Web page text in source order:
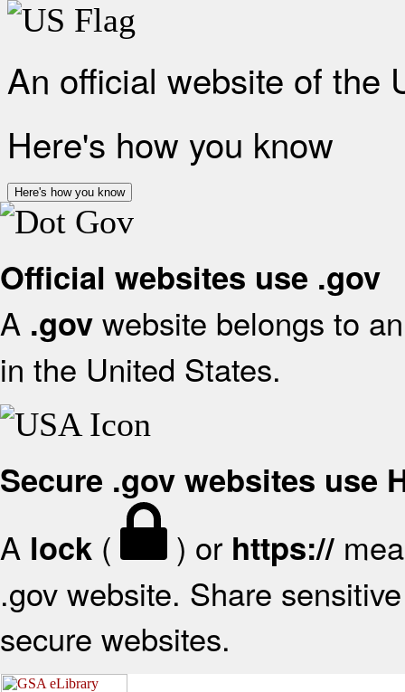
An official website of the
Here's how you know
Here's how you know
Official websites use .gov
A .gov website belongs to
in the United States.
Secure .gov websites use
A lock ( ) or https://
.gov website. Share
secure websites.